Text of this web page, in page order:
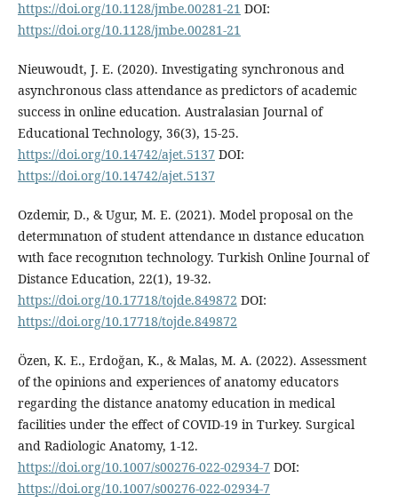
https://doi.org/10.1128/jmbe.00281-21 DOI:
https://doi.org/10.1128/jmbe.00281-21
Nieuwoudt, J. E. (2020). Investigating synchronous and
asynchronous class attendance as predictors of academic
success in online education. Australasian Journal of
Educational Technology, 36(3), 15-25.
https://doi.org/10.14742/ajet.5137 DOI:
https://doi.org/10.14742/ajet.5137
Ozdemir, D., & Ugur, M. E. (2021). Model proposal on the
determınatıon of student attendance ın dıstance educatıon
wıth face recognıtıon technology. Turkish Online Journal of
Distance Education, 22(1), 19-32.
https://doi.org/10.17718/tojde.849872 DOI:
https://doi.org/10.17718/tojde.849872
Özen, K. E., Erdoğan, K., & Malas, M. A. (2022). Assessment
of the opinions and experiences of anatomy educators
regarding the distance anatomy education in medical
facilities under the effect of COVID-19 in Turkey. Surgical
and Radiologic Anatomy, 1-12.
https://doi.org/10.1007/s00276-022-02934-7 DOI:
https://doi.org/10.1007/s00276-022-02934-7